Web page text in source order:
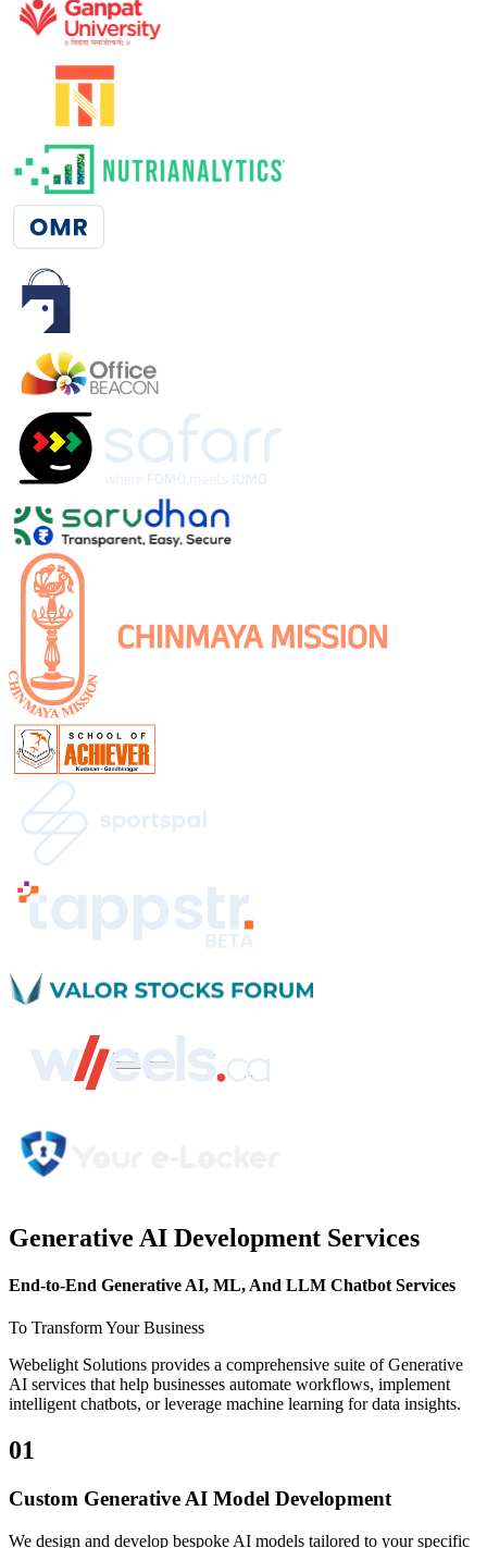
Generative AI Development Services
End-to-End Generative AI, ML, And LLM Chatbot Services
To Transform Your Business
Webelight Solutions provides a comprehensive suite of Generative
AI services that help businesses automate workflows, implement
intelligent chatbots, or leverage machine learning for data insights.
01
Custom Generative AI Model Development
We design and develop bespoke AI models tailored to your specific